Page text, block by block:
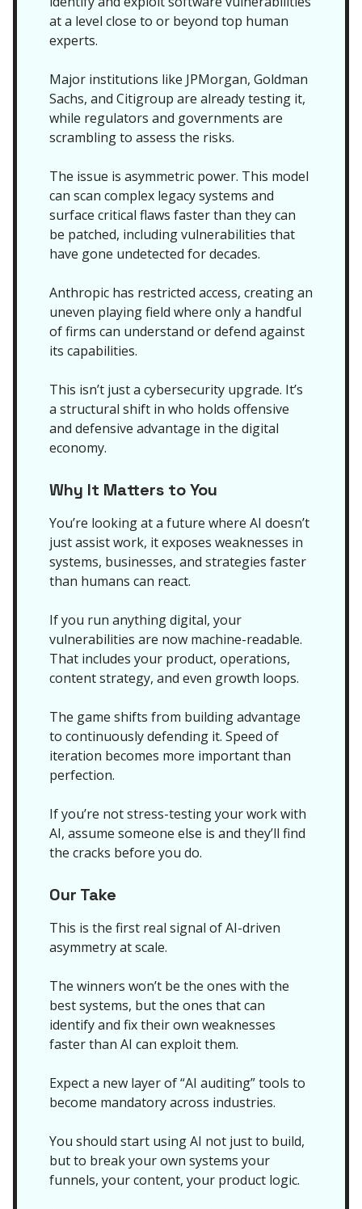
at a level close to or beyond top human
experts.
Major institutions like JPMorgan, Goldman
Sachs, and Citigroup are already testing it,
while regulators and governments are
scrambling to assess the risks.
The issue is asymmetric power. This model
can scan complex legacy systems and
surface critical flaws faster than they can
be patched, including vulnerabilities that
have gone undetected for decades.
Anthropic has restricted access, creating an
uneven playing field where only a handful
of firms can understand or defend against
its capabilities.
This isn’t just a cybersecurity upgrade. It’s
a structural shift in who holds offensive
and defensive advantage in the digital
economy.
Why It Matters to You
You’re looking at a future where AI doesn’t
just assist work, it exposes weaknesses in
systems, businesses, and strategies faster
than humans can react.
If you run anything digital, your
vulnerabilities are now machine-readable.
That includes your product, operations,
content strategy, and even growth loops.
The game shifts from building advantage
to continuously defending it. Speed of
iteration becomes more important than
perfection.
If you’re not stress-testing your work with
AI, assume someone else is and they’ll find
the cracks before you do.
Our Take
This is the first real signal of AI-driven
asymmetry at scale.
The winners won’t be the ones with the
best systems, but the ones that can
identify and fix their own weaknesses
faster than AI can exploit them.
Expect a new layer of “AI auditing” tools to
become mandatory across industries.
You should start using AI not just to build,
but to break your own systems your
funnels, your content, your product logic.